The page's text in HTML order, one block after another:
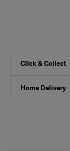
Click & Collect
Home Delivery